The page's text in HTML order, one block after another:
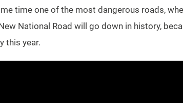
time one of the most dangerous roads,
National Road will go down in history,
this year.